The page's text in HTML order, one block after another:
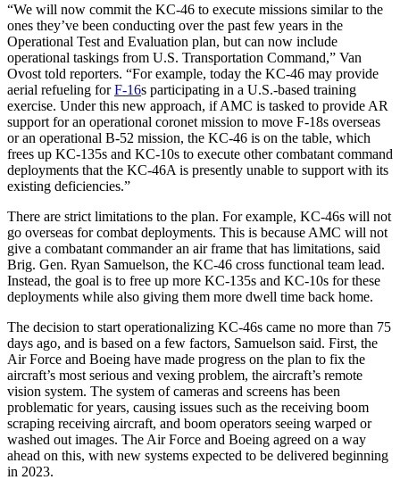
“We will now commit the KC-46 to execute missions similar to the
ones they’ve been conducting over the past few years in the
Operational Test and Evaluation plan, but can now include
operational taskings from U.S. Transportation Command,” Van
Ovost told reporters. “For example, today the KC-46 may provide
aerial refueling forF-16s participating in a U.S.-based training
exercise. Under this new approach, if AMC is tasked to provide AR
support for an operational coronet mission to move F-18s overseas
or an operational B-52 mission, the KC-46 is on the table, which
frees up KC-135s and KC-10s to execute other combatant command
deployments that the KC-46A is presently unable to support with its
existing deficiencies.”
There are strict limitations to the plan. For example, KC-46s will not
go overseas for combat deployments. This is because AMC will not
give a combatant commander an air frame that has limitations, said
Brig. Gen. Ryan Samuelson, the KC-46 cross functional team lead.
Instead, the goal is to free up more KC-135s and KC-10s for these
deployments while also giving them more dwell time back home.
The decision to start operationalizing KC-46s came no more than 75
days ago, and is based on a few factors, Samuelson said. First, the
Air Force and Boeing have made progress on the plan to fix the
aircraft’s most serious and vexing problem, the aircraft’s remote
vision system. The system of cameras and screens has been
problematic for years, causing issues such as the receiving boom
scraping receiving aircraft, and boom operators seeing warped or
washed out images. The Air Force and Boeing agreed on a way
ahead on this, with new systems expected to be delivered beginning
in 2023.